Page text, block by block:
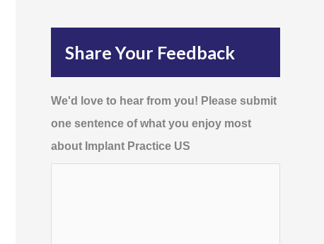
Share Your Feedback
We'd love to hear from you! Please submit
one sentence of what you enjoy most
about Implant Practice US